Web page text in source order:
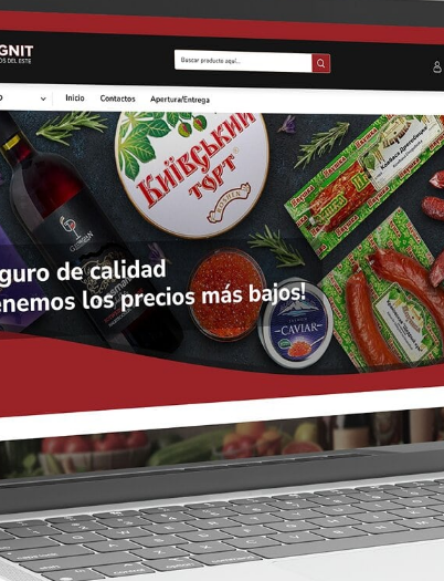
BRIEFS
CAREER
BLOG
CONTACTS